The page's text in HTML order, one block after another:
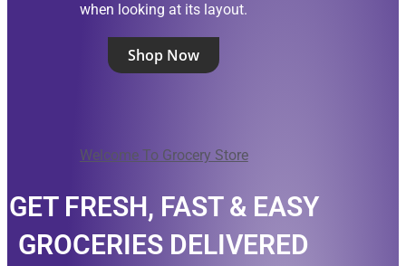
when looking at its layout.
Shop Now
Welcome To Grocery Store
GET FRESH, FAST & EASY
GROCERIES DELIVERED